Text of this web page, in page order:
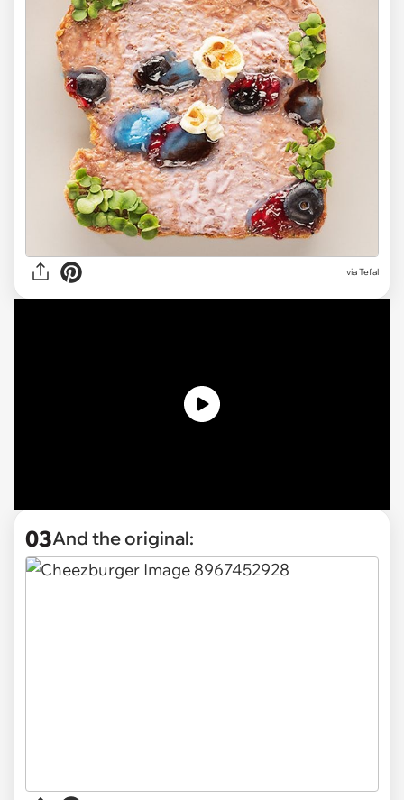
via Tefal
03And the original: